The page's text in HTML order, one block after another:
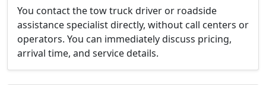
You contact the tow truck driver or roadside
assistance specialist directly, without call centers or
operators. You can immediately discuss pricing,
arrival time, and service details.